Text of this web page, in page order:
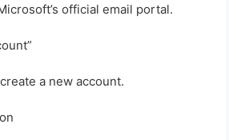
official email portal.
a new account.